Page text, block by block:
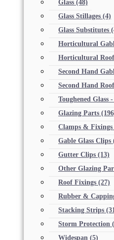
Glass (48)
Glass Stillages (4)
Glass Substitutes
Horticultural
Horticultural Roof
Second Hand
Second Hand
Toughened Glass
Glazing Parts
Clamps & Fixings
Gable Glass Clips
Gutter Clips (13)
Other Glazing
Roof Fixings (27)
Rubber &
Stacking Strips
Storm Protection
Widespan (5)